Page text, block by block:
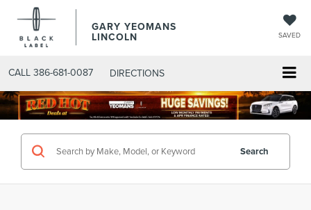
GARY YEOMANS
LINCOLN SAVED
CALL 386-681-0087 DIRECTIONS
SEARCHNEW.ASPX
Search